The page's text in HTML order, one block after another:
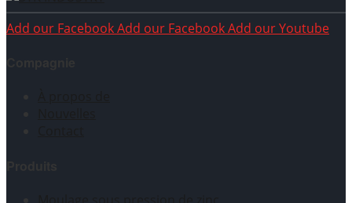
Add our FacebookAdd our FacebookAdd our Youtube